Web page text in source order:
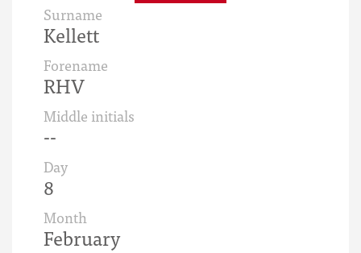
Surname
Kellett
Forename
RHV
Middle initials
--
Day
8
Month
February